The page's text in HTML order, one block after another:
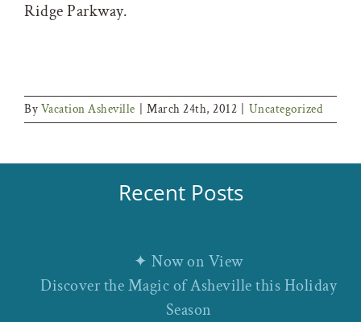
Ridge Parkway.
By Vacation Asheville March 24th, 2012 Uncategorized
Recent Posts
✦ Now on View
Discover the Magic of Asheville this Holiday
Season